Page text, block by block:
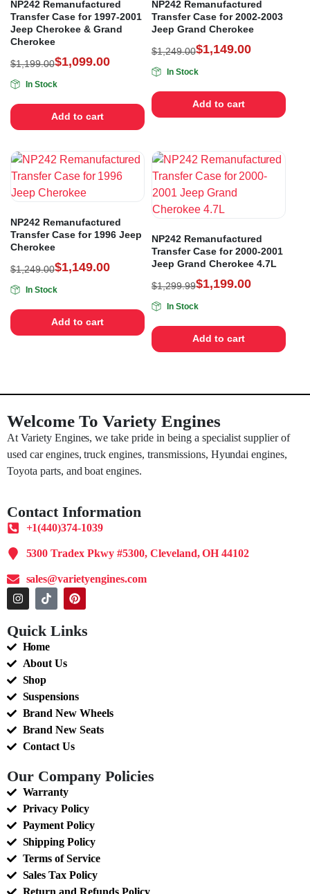
NP242 Remanufactured
Transfer Case for 1997-2001
Jeep Cherokee & Grand
Cherokee
$1,199.00$1,099.00
In Stock
Add to cart
NP242 Remanufactured
Transfer Case for 2002-2003
Jeep Grand Cherokee
$1,249.00$1,149.00
In Stock
Add to cart
NP242 Remanufactured
Transfer Case for 1996 Jeep
Cherokee
$1,249.00$1,149.00
In Stock
Add to cart
NP242 Remanufactured
Transfer Case for 2000-2001
Jeep Grand Cherokee 4.7L
$1,299.99$1,199.00
In Stock
Add to cart
Welcome To Variety Engines
At Variety Engines, we take pride in being a specialist supplier of
used car engines, truck engines, transmissions, Hyundai engines,
Toyota parts, and boat engines.
Contact Information
+1(440)374-1039
5300 Tradex Pkwy #5300, Cleveland, OH 44102
sales@varietyengines.com
Quick Links
Home
About Us
Shop
Suspensions
Brand New Wheels
Brand New Seats
Contact Us
Our Company Policies
Warranty
Privacy Policy
Payment Policy
Shipping Policy
Terms of Service
Sales Tax Policy
Return and Refunds Policy